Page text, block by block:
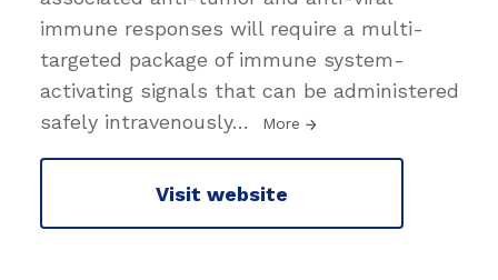
immune responses will require a multi-
targeted package of immune system-
activating signals that can be administered
safely intravenously… More
Visit website